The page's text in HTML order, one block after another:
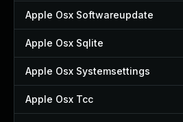
Apple Osx Softwareupdate
Apple Osx Sqlite
Apple Osx Systemsettings
Apple Osx Tcc